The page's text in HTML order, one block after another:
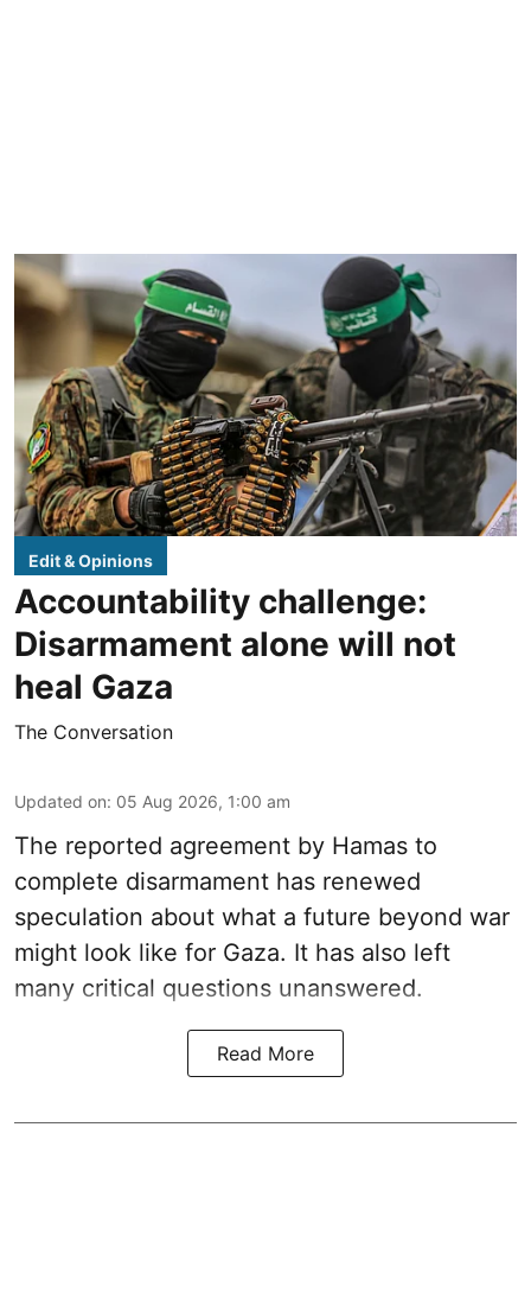
Edit & Opinions
Accountability challenge:
Disarmament alone will not
heal Gaza
The Conversation
Updated on: 05 Aug 2026, 1:00 am
The reported agreement by Hamas to
complete disarmament has renewed
speculation about what a future beyond war
might look like for Gaza. It has also left
many critical questions unanswered.
Read More